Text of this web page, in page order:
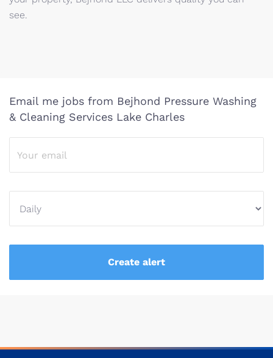
see.
Email me jobs from Bejhond Pressure Washing
& Cleaning Services Lake Charles